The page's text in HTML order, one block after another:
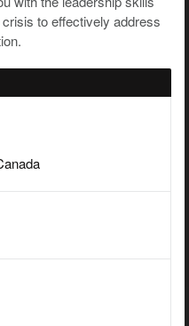
to effectively address